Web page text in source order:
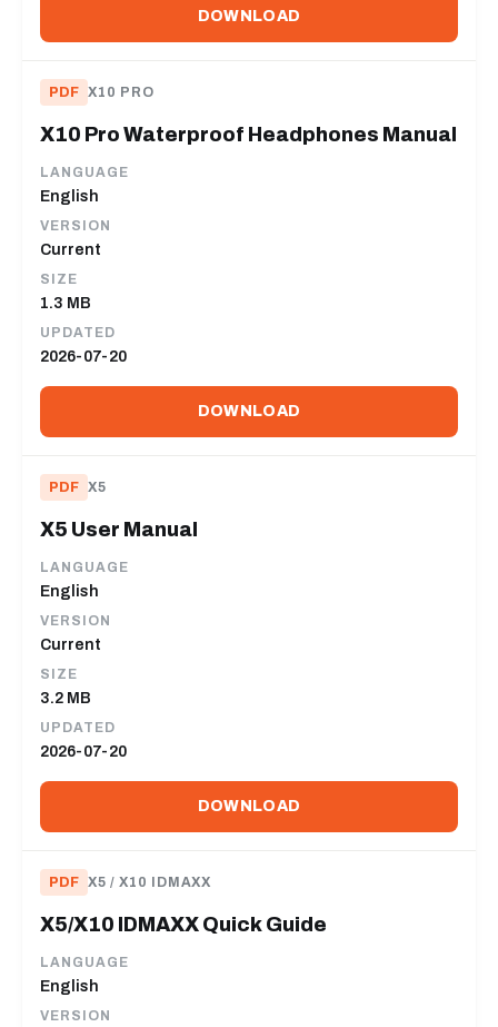
DOWNLOAD
PDF X10 PRO
X10 Pro Waterproof Headphones Manual
LANGUAGE
English
VERSION
Current
SIZE
1.3 MB
UPDATED
2026-07-20
DOWNLOAD
PDF X5
X5 User Manual
LANGUAGE
English
VERSION
Current
SIZE
3.2 MB
UPDATED
2026-07-20
DOWNLOAD
PDF X5 / X10 IDMAXX
X5/X10 IDMAXX Quick Guide
LANGUAGE
English
VERSION